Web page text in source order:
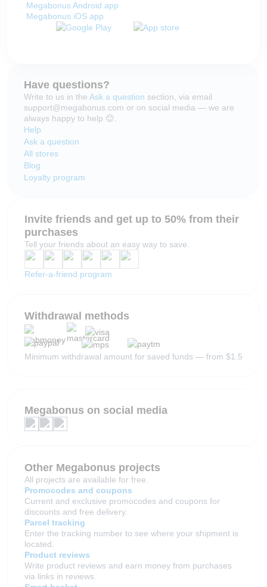
Megabonus Android app
Megabonus iOS app
Have questions?
Write to us in the Ask a question section, via email
support@megabonus.com or on social media — we are
always happy to help 😊.
Help
Ask a question
All stores
Blog
Loyalty program
Invite friends and get up to 50% from their
purchases
Tell your friends about an easy way to save.
Refer-a-friend program
Withdrawal methods
Minimum withdrawal amount for saved funds — from $1.5
Megabonus on social media
Other Megabonus projects
All projects are available for free.
Promocodes and coupons
Current and exclusive promocodes and coupons for
discounts and free delivery.
Parcel tracking
Enter the tracking number to see where your shipment is
located.
Product reviews
Write product reviews and earn money from purchases
via links in reviews.